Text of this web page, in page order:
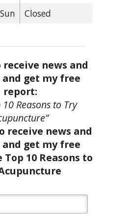
Sun
Closed
receive news and
get my free
report:
10 Reasons to Try